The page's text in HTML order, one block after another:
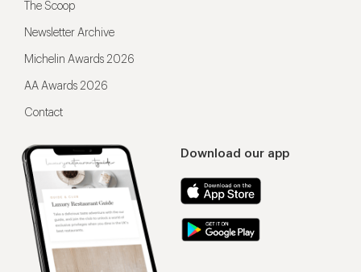
Download our app
The Scoop
Newsletter Archive
Michelin Awards 2026
AA Awards 2026
Contact